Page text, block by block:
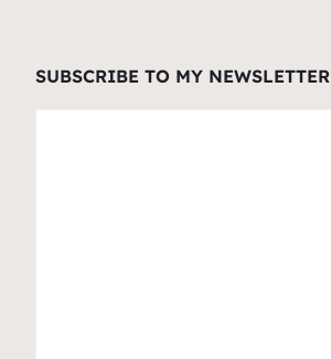
SUBSCRIBE TO MY NEWSLETTER